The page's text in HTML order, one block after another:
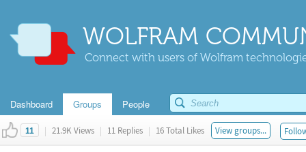
WOLFRAM
Connect with users of Wolfram
Dashboard Groups People
11 | 21.9K Views | 11 Replies | 16 Total Likes View groups...